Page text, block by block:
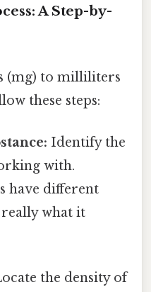
A Step-by-
(mg) to milliliters
these steps:
Identify the
with.
have different
really what it
the density of